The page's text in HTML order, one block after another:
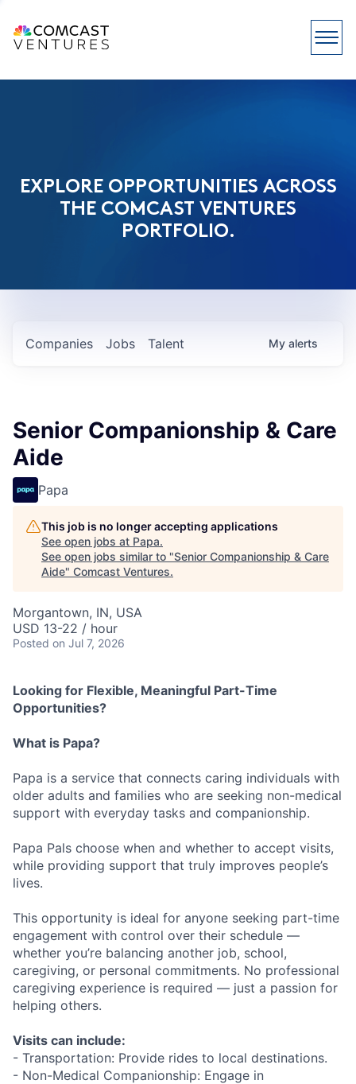
EXPLORE OPPORTUNITIES ACROSS
THE COMCAST VENTURES
PORTFOLIO.
Jobs
Companies Talent My alerts
Senior Companionship & Care
Aide
Papa
This job is no longer accepting applications
See open jobs at Papa.
See open jobs similar to "Senior Companionship & Care
Aide" Comcast Ventures.
Morgantown, IN, USA
USD 13-22 / hour
Posted on Jul 7, 2026
Looking for Flexible, Meaningful Part-Time
Opportunities?
What is Papa?
Papa is a service that connects caring individuals with
older adults and families who are seeking non-medical
support with everyday tasks and companionship.
Papa Pals choose when and whether to accept visits,
while providing support that truly improves people’s
lives.
This opportunity is ideal for anyone seeking part-time
engagement with control over their schedule —
whether you’re balancing another job, school,
caregiving, or personal commitments. No professional
caregiving experience is required — just a passion for
helping others.
Visits can include:
- Transportation: Provide rides to local destinations.
- Non-Medical Companionship: Engage in